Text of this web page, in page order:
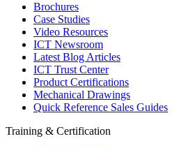
Brochures
Case Studies
Video Resources
ICT Newsroom
Latest Blog Articles
ICT Trust Center
Product Certifications
Mechanical Drawings
Quick Reference Sales Guides
Training & Certification